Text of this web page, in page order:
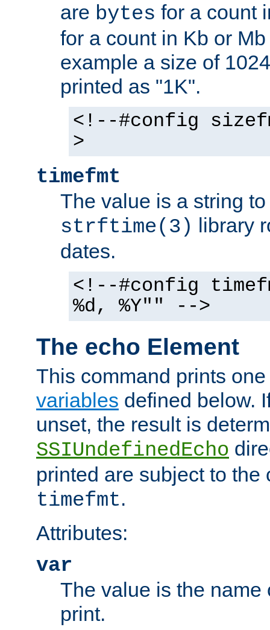
are bytes for a count
for a count in Kb or
example a size of
printed as "1K".
<!--#config
>
timefmt
The value is a string
strftime(3) library
dates.
<!--#config
%d, %Y"" -->
The echo Element
This command prints
variables defined below.
unset, the result is
SSIUndefinedEcho
printed are subject to the
timefmt.
Attributes:
var
The value is the name
print.